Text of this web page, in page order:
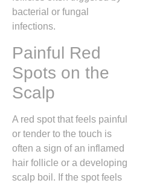
bacterial or fungal
infections.
Painful Red
Spots on the
Scalp
A red spot that feels painful
or tender to the touch is
often a sign of an inflamed
hair follicle or a developing
scalp boil. If the spot feels